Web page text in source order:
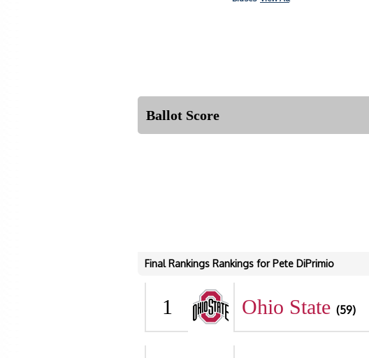
Ballot Score
Final Rankings Rankings for Pete DiPrimio
1 Ohio State (59)